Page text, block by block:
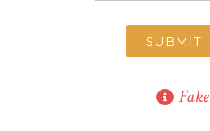
SUBMIT
Fake